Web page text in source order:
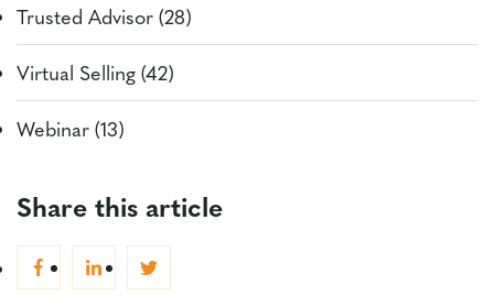
Trusted Advisor (28)
Virtual Selling (42)
Webinar (13)
Share this article